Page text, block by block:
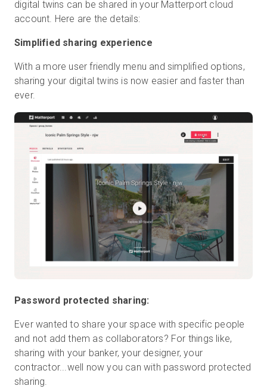
digital twins can be shared in your Matterport cloud
account. Here are the details:
Simplified sharing experience
With a more user friendly menu and simplified options,
sharing your digital twins is now easier and faster than
ever.
Password protected sharing:
Ever wanted to share your space with specific people
and not add them as collaborators? For things like,
sharing with your banker, your designer, your
contractor...well now you can with password protected
sharing.